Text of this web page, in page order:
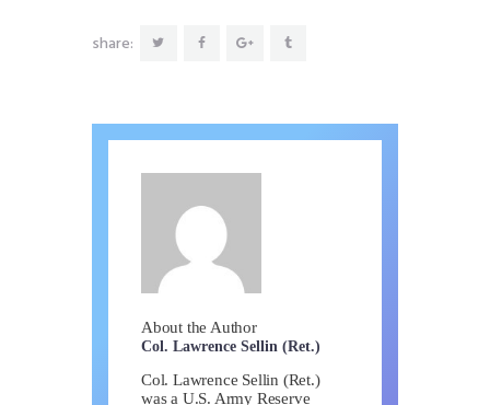
share:
About the Author
Col. Lawrence Sellin (Ret.)
Col. Lawrence Sellin (Ret.)
was a U.S. Army Reserve